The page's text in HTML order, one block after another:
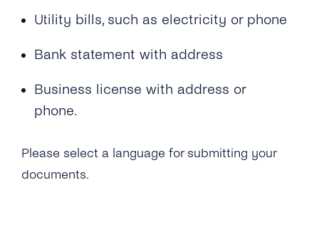
Utility bills, such as electricity or phone
Bank statement with address
Business license with address or
phone.
Please select a language for submitting your
documents.